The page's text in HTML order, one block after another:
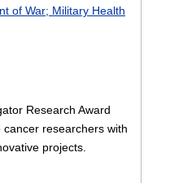
of War; Military Health
Research Award
researchers with
projects.